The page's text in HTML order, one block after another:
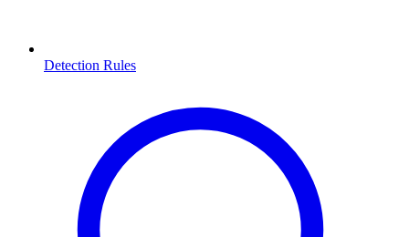
Detection Rules